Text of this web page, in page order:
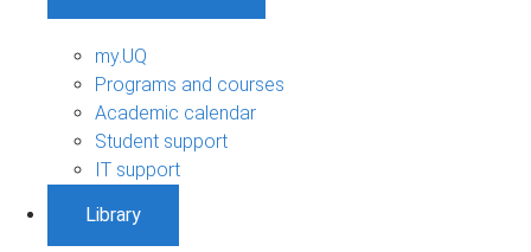
my.UQ
Programs and courses
Academic calendar
Student support
IT support
Library